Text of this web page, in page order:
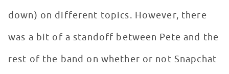
down) on different topics. However, there
was a bit of a standoff between Pete and the
rest of the band on whether or not Snapchat